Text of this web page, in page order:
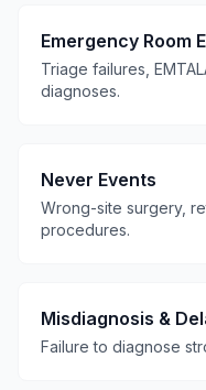
Emergency Room
Triage failures,
diagnoses.
Never Events
Wrong-site surgery,
procedures.
Misdiagnosis &
Failure to diagnose